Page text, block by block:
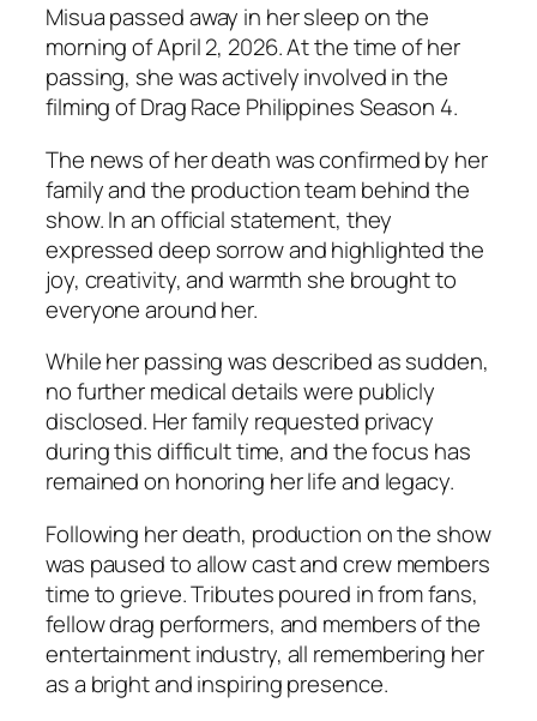
Misua passed away in her sleep on the
morning of April 2, 2026. At the time of her
passing, she was actively involved in the
filming ofDrag Race PhilippinesSeason 4.
The news of her death was confirmed by her
family and the production team behind the
show. In an official statement, they
expressed deep sorrow and highlighted the
joy, creativity, and warmth she brought to
everyone around her.
While her passing was described as sudden,
no further medical details were publicly
disclosed. Her family requested privacy
during this difficult time, and the focus has
remained on honoring her life and legacy.
Following her death, production on the show
was paused to allow cast and crew members
time to grieve. Tributes poured in from fans,
fellow drag performers, and members of the
entertainment industry, all remembering her
as a bright and inspiring presence.